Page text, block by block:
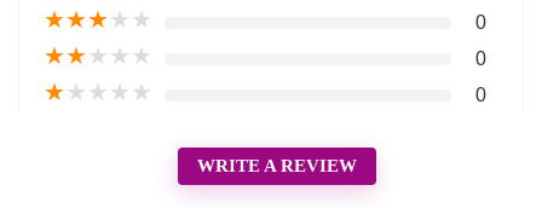
★★★★★ 0
★★★★★ 0
★★★★★ 0
WRITE A REVIEW